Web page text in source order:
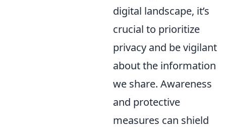
digital landscape, it’s
crucial to prioritize
privacy and be vigilant
about the information
we share. Awareness
and protective
measures can shield